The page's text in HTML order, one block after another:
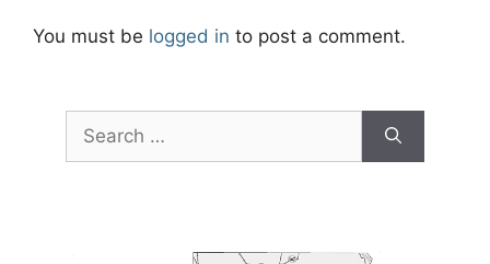
You must be logged in to post a comment.
Search
for: